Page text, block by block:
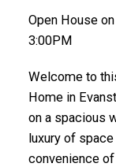
Open House
3:00PM
Welcome to
Home in
on a spacious
luxury of
convenience